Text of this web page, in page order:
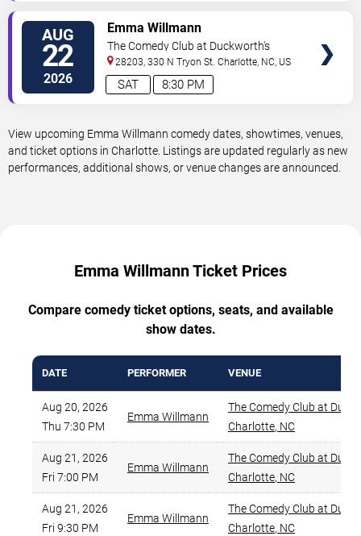
AUG
22
2026 8:30 PM
SAT
Emma Willmann
The Comedy Club at Duckworth's
28203, 330 N Tryon St. Charlotte, NC, US
View upcoming Emma Willmann comedy dates, showtimes, venues,
and ticket options in Charlotte. Listings are updated regularly as new
performances, additional shows, or venue changes are announced.
Emma Willmann Ticket Prices
Compare comedy ticket options, seats, and available
show dates.
DATE PERFORMER VENUE
Aug 20, 2026
Thu 7:30 PM
Emma Willmann
The Comedy Club at
Charlotte, NC
Aug 21, 2026
Fri 7:00 PM
Emma Willmann
The Comedy Club at
Charlotte, NC
Aug 21, 2026
Fri 9:30 PM
Emma Willmann
The Comedy Club at
Charlotte, NC